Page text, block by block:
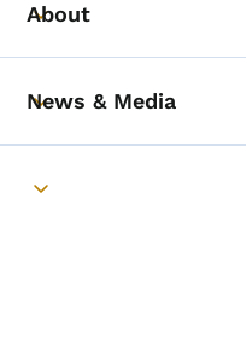
Toggle submenu
About
Toggle submenu
News & Media
Toggle submenu